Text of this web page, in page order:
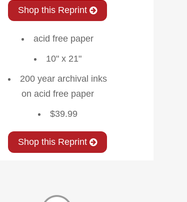
Shop this Reprint
acid free paper
10" x 21"
200 year archival inks
on acid free paper
$39.99
Shop this Reprint